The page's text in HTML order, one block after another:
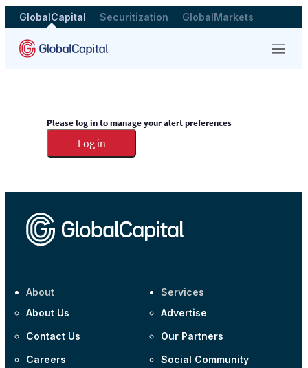
GlobalCapital Securitization GlobalMarkets
Menu
Please log in to manage your alert preferences
Log in
About
About Us
Contact Us
Careers
Services
Advertise
Our Partners
Social Community